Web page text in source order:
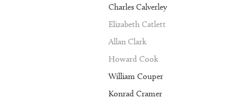
Charles Calverley
Elizabeth Catlett
Allan Clark
Howard Cook
William Couper
Konrad Cramer